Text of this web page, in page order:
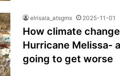
elrisala_atsgmx 2025-11-01
How climate
Hurricane Melissa-
going to get worse